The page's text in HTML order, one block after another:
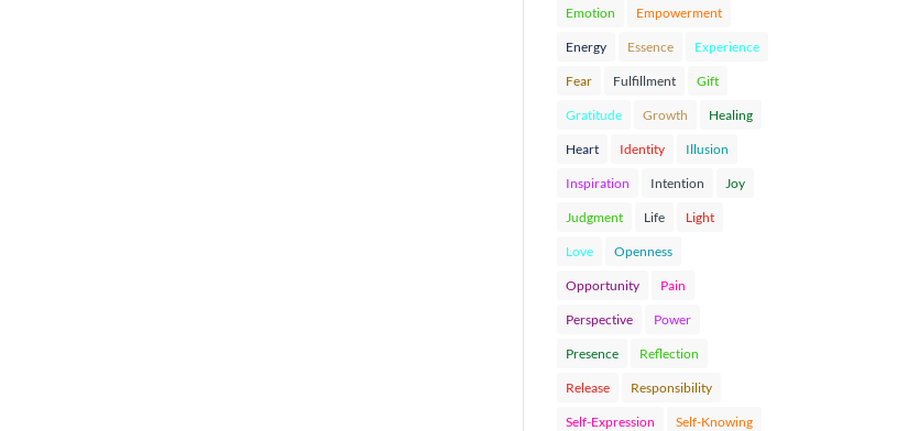
Emotion Empowerment
Energy Essence Experience
Fear Fulfillment Gift
Gratitude Growth Healing
Heart Identity Illusion
Inspiration Intention Joy
Judgment Life Light
Love Openness
Opportunity Pain
Perspective Power
Presence Reflection
Release Responsibility
Self-Expression Self-Knowing